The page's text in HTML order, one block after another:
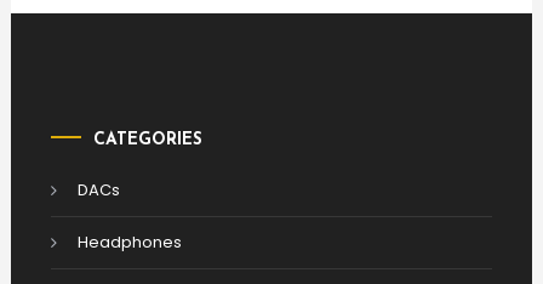
CATEGORIES
DACs
Headphones